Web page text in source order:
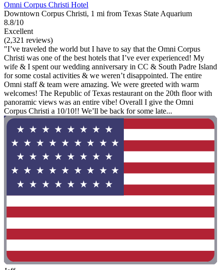
Omni Corpus Christi Hotel
Downtown Corpus Christi, 1 mi from Texas State Aquarium
8.8/10
Excellent
(2,321 reviews)
"I’ve traveled the world but I have to say that the Omni Corpus
Christi was one of the best hotels that I’ve ever experienced! My
wife & I spent our wedding anniversary in CC & South Padre Island
for some costal activities & we weren’t disappointed. The entire
Omni staff & team were amazing. We were greeted with warm
welcomes! The Republic of Texas restaurant on the 20th floor with
panoramic views was an entire vibe! Overall I give the Omni
Corpus Christi a 10/10!! We’ll be back for some late...